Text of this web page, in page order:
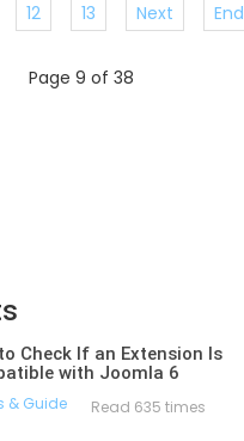
12 13 Next End
Page 9 of 38
Check If an Extension Is
with Joomla 6
& Guide Read 635 times